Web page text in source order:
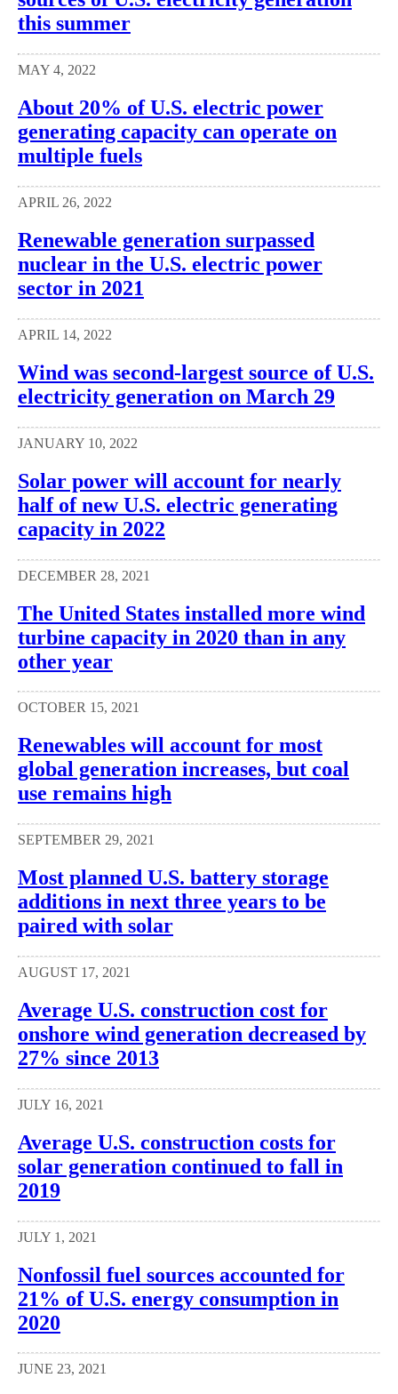
this summer
MAY 4, 2022
About 20% of U.S. electric power
generating capacity can operate on
multiple fuels
APRIL 26, 2022
Renewable generation surpassed
nuclear in the U.S. electric power
sector in 2021
APRIL 14, 2022
Wind was second-largest source of U.S.
electricity generation on March 29
JANUARY 10, 2022
Solar power will account for nearly
half of new U.S. electric generating
capacity in 2022
DECEMBER 28, 2021
The United States installed more wind
turbine capacity in 2020 than in any
other year
OCTOBER 15, 2021
Renewables will account for most
global generation increases, but coal
use remains high
SEPTEMBER 29, 2021
Most planned U.S. battery storage
additions in next three years to be
paired with solar
AUGUST 17, 2021
Average U.S. construction cost for
onshore wind generation decreased by
27% since 2013
JULY 16, 2021
Average U.S. construction costs for
solar generation continued to fall in
2019
JULY 1, 2021
Nonfossil fuel sources accounted for
21% of U.S. energy consumption in
2020
JUNE 23, 2021